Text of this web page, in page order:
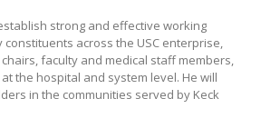
strong and effective working
across the USC enterprise,
faculty and medical staff members,
the hospital and system level. He will
in the communities served by Keck